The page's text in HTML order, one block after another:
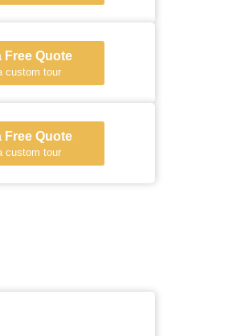
Free Quote
custom tour
Free Quote
custom tour